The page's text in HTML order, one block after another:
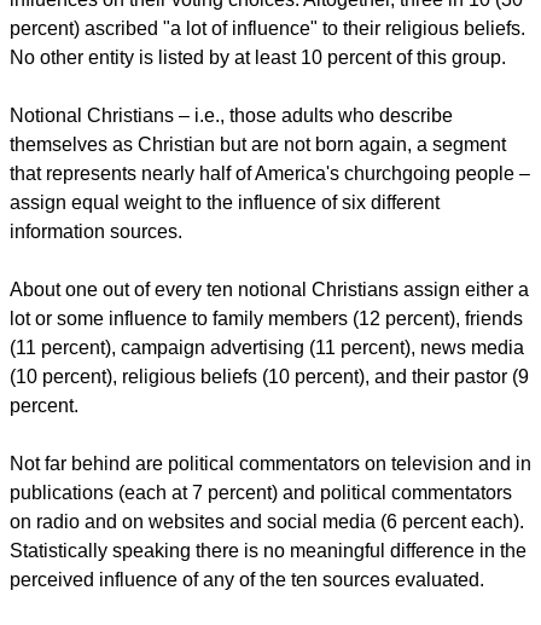
percent) ascribed "a lot of influence" to their religious beliefs.
No other entity is listed by at least 10 percent of this group.
Notional Christians – i.e., those adults who describe
themselves as Christian but are not born again, a segment
that represents nearly half of America's churchgoing people –
assign equal weight to the influence of six different
information sources.
About one out of every ten notional Christians assign either a
lot or some influence to family members (12 percent), friends
(11 percent), campaign advertising (11 percent), news media
(10 percent), religious beliefs (10 percent), and their pastor (9
percent.
Not far behind are political commentators on television and in
publications (each at 7 percent) and political commentators
on radio and on websites and social media (6 percent each).
Statistically speaking there is no meaningful difference in the
perceived influence of any of the ten sources evaluated.